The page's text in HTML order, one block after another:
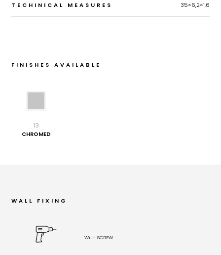
TECHINICAL MEASURES 35×6,2×1,6
FINISHES AVAILABLE
13
CHROMED
WALL FIXING
With SCREW